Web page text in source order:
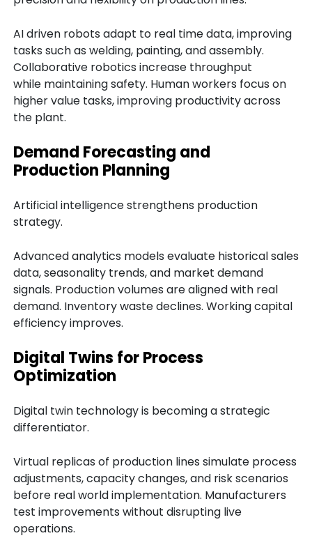
AI driven robots adapt to real time data, improving
tasks such as welding, painting, and assembly.
Collaborative robotics increase throughput
while maintaining safety. Human workers focus on
higher value tasks, improving productivity across
the plant.
Demand Forecasting and
Production Planning
Artificial intelligence strengthens production
strategy.
Advanced analytics models evaluate historical sales
data, seasonality trends, and market demand
signals. Production volumes are aligned with real
demand. Inventory waste declines. Working capital
efficiency improves.
Digital Twins for Process
Optimization
Digital twin technology is becoming a strategic
differentiator.
Virtual replicas of production lines simulate process
adjustments, capacity changes, and risk scenarios
before real world implementation. Manufacturers
test improvements without disrupting live
operations.